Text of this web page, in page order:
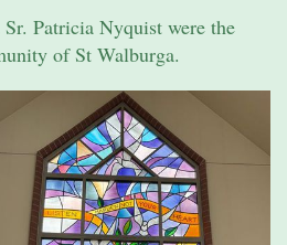
Patricia Nyquist were the
of St Walburga.